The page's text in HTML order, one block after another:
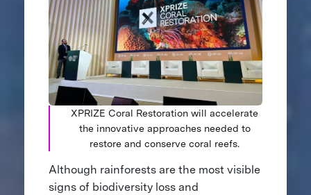
XPRIZE Coral Restoration will accelerate
the innovative approaches needed to
restore and conserve coral reefs.
Although rainforests are the most visible
signs of biodiversity loss and